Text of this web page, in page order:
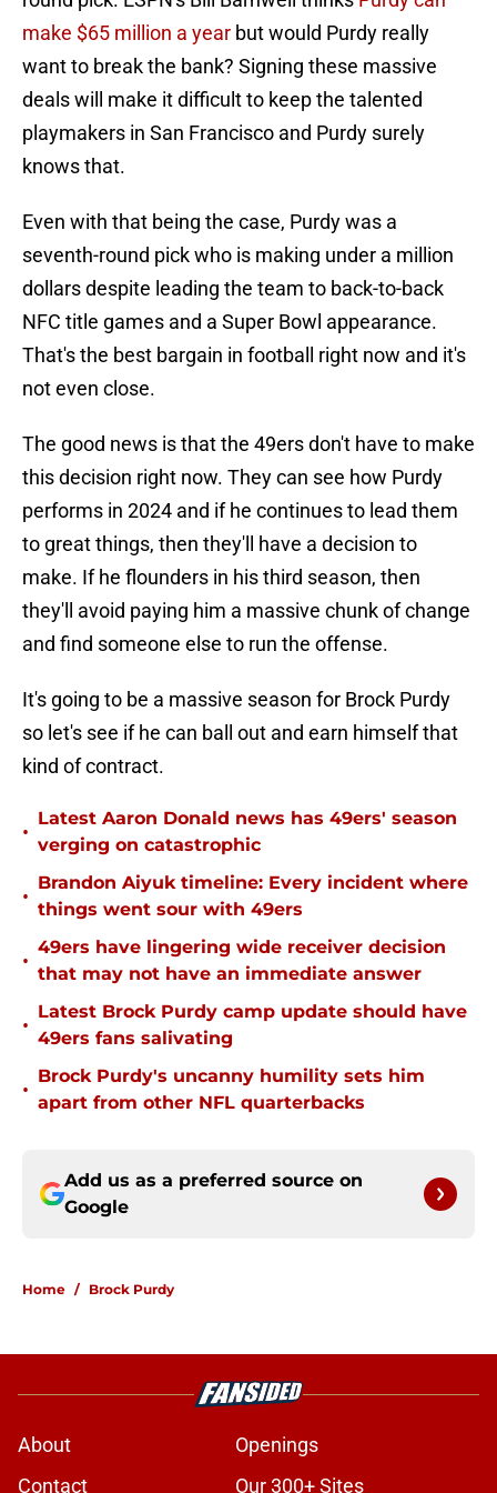
make $65 million a year but would Purdy really
want to break the bank? Signing these massive
deals will make it difficult to keep the talented
playmakers in San Francisco and Purdy surely
knows that.
Even with that being the case, Purdy was a
seventh-round pick who is making under a million
dollars despite leading the team to back-to-back
NFC title games and a Super Bowl appearance.
That's the best bargain in football right now and it's
not even close.
The good news is that the 49ers don't have to make
this decision right now. They can see how Purdy
performs in 2024 and if he continues to lead them
to great things, then they'll have a decision to
make. If he flounders in his third season, then
they'll avoid paying him a massive chunk of change
and find someone else to run the offense.
It's going to be a massive season for Brock Purdy
so let's see if he can ball out and earn himself that
kind of contract.
•
Latest Aaron Donald news has 49ers' season
verging on catastrophic
•
Brandon Aiyuk timeline: Every incident where
things went sour with 49ers
•
49ers have lingering wide receiver decision
that may not have an immediate answer
•
Latest Brock Purdy camp update should have
49ers fans salivating
•
Brock Purdy's uncanny humility sets him
apart from other NFL quarterbacks
Add us as a preferred source on
Google
Home / Brock Purdy
About
Openings
Contact
Our 300+ Sites